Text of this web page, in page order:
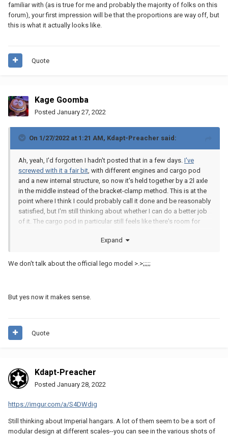
familiar with (as is true for me and probably the majority of folks on this
forum), your first impression will be that the proportions are way off, but
this is what it actually looks like.
Quote
Kage Goomba
Posted January 27, 2022
On 1/27/2022 at 1:21 AM, Kdapt-Preacher said:
Ah, yeah, I'd forgotten I hadn't posted that in a few days. I've
screwed with it a fair bit , with different engines and cargo pod
and a new internal structure, so now it's held together by a 2l axle
in the middle instead of the bracket-clamp method. This is at the
point where I think I could probably call it done and be reasonably
satisfied, but I'm still thinking about whether I can do a better job
of it. The cargo pod in particular still feels like there's room for
the sides of the main two, but I don't think that's going to happen.
the widest point of the wings. There's another 5.5 km of ship
other lengths that've been given in various reference books). But
going to be almost 50% wider than the official LEGO set, for
example, so if that's the version you're most familiar with (as is
what it actually looks like.
Expand
We don't talk about the official lego model >.>;;;;;
But yes now it makes sense.
Quote
Kdapt-Preacher
Posted January 28, 2022
https://imgur.com/a/S4DWdig
Still thinking about Imperial hangars. A lot of them seem to be a sort of
modular design at different scales--you can see in the various shots of